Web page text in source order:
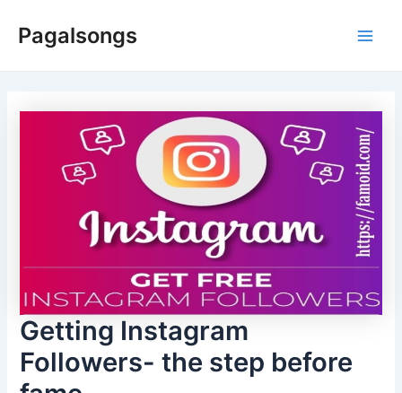
Pagalsongs
Getting Instagram
Followers- the step before